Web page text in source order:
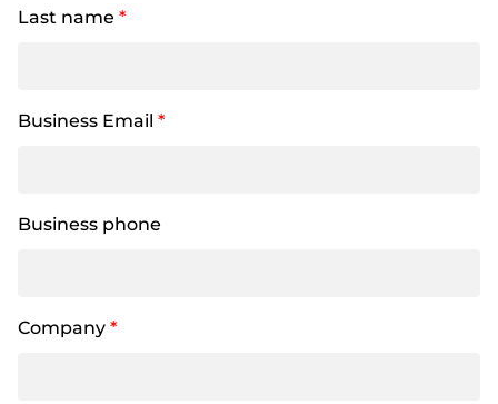
Last name *
Business Email *
Business phone
Company *